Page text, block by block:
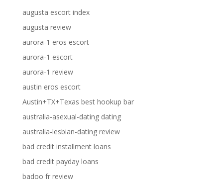
augusta escort index
augusta review
aurora-1 eros escort
aurora-1 escort
aurora-1 review
austin eros escort
Austin+TX+Texas best hookup bar
australia-asexual-dating dating
australia-lesbian-dating review
bad credit installment loans
bad credit payday loans
badoo fr review